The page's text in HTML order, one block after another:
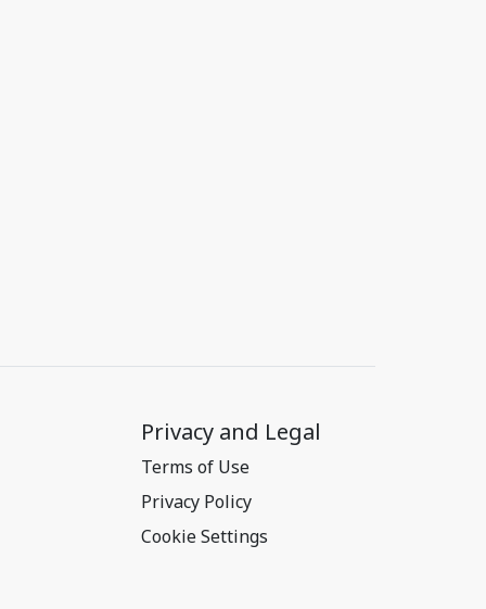
Privacy and Legal
Terms of Use
Privacy Policy
Cookie Settings